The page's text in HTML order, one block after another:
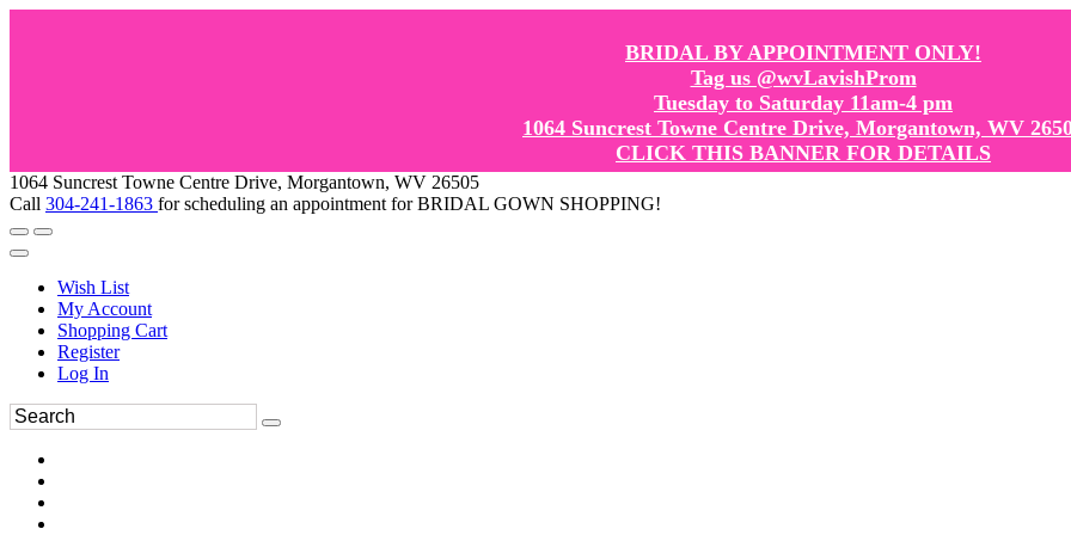
BRIDAL BY APPOINTMENT ONLY!
Tag us @wvLavishProm
Tuesday to Saturday 11am-4 pm
1064 Suncrest Towne Centre Drive, Morgantown, WV
CLICK THIS BANNER FOR DETAILS
1064 Suncrest Towne Centre Drive, Morgantown, WV 26505
Call 304-241-1863 for scheduling an appointment for BRIDAL GOWN SHOPPING!
Wish List
My Account
Shopping Cart
Register
Log In